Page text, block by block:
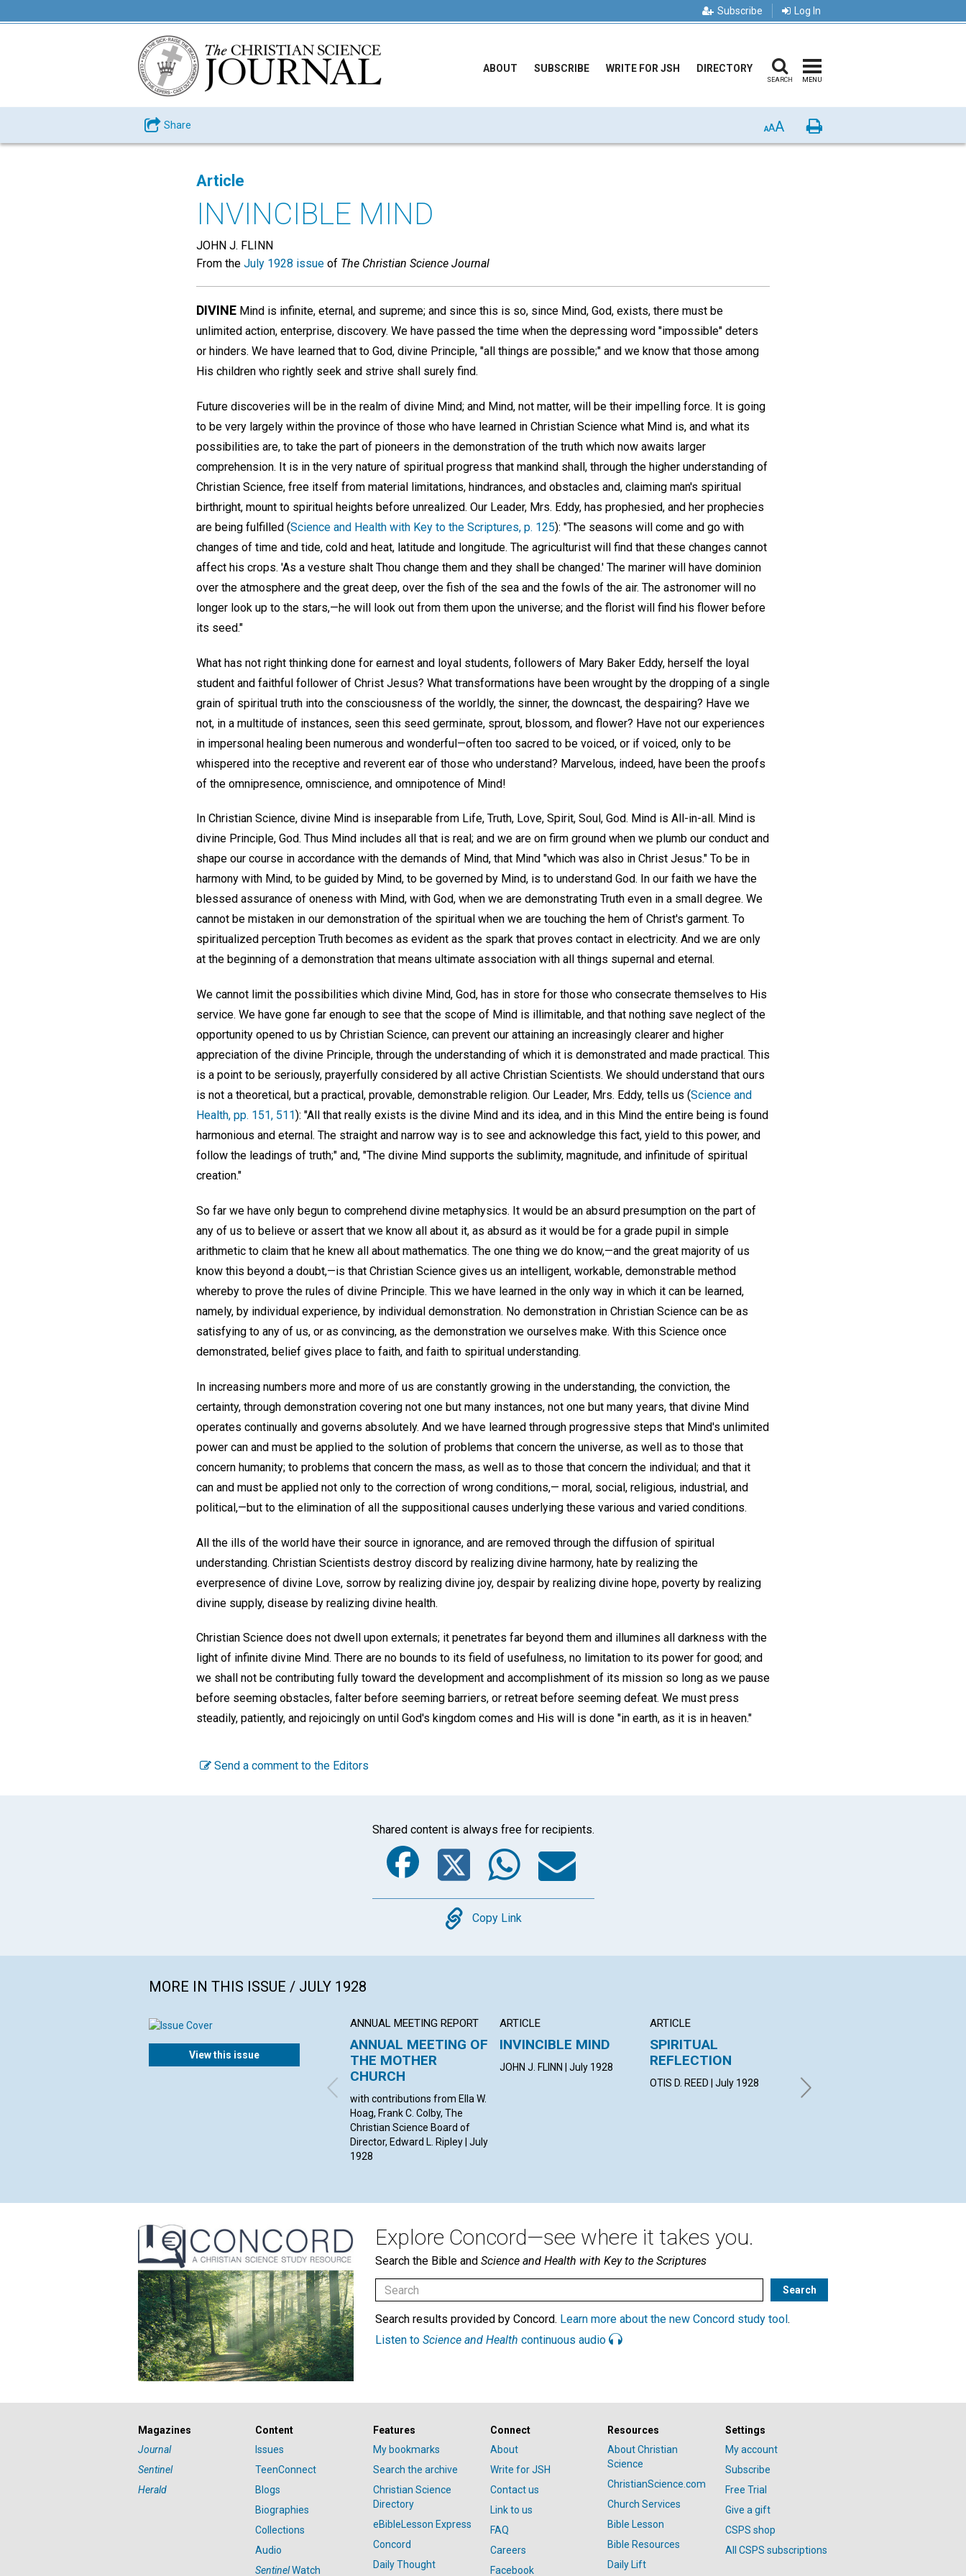
Subscribe Log In
ABOUT SUBSCRIBE WRITE FOR JSH DIRECTORY
SEARCH MENU
Share AAA Print
Article
INVINCIBLE MIND
JOHN J. FLINN
From the July 1928 issue of The Christian Science Journal
DIVINE Mind is infinite, eternal, and supreme; and since this is so, since Mind, God, exists, there must be
unlimited action, enterprise, discovery. We have passed the time when the depressing word "impossible" deters
or hinders. We have learned that to God, divine Principle, "all things are possible;" and we know that those among
His children who rightly seek and strive shall surely find.
Future discoveries will be in the realm of divine Mind; and Mind, not matter, will be their impelling force. It is going
to be very largely within the province of those who have learned in Christian Science what Mind is, and what its
possibilities are, to take the part of pioneers in the demonstration of the truth which now awaits larger
comprehension. It is in the very nature of spiritual progress that mankind shall, through the higher understanding of
Christian Science, free itself from material limitations, hindrances, and obstacles and, claiming man's spiritual
birthright, mount to spiritual heights before unrealized. Our Leader, Mrs. Eddy, has prophesied, and her prophecies
are being fulfilled (Science and Health with Key to the Scriptures, p. 125): "The seasons will come and go with
changes of time and tide, cold and heat, latitude and longitude. The agriculturist will find that these changes cannot
affect his crops. 'As a vesture shalt Thou change them and they shall be changed.' The mariner will have dominion
over the atmosphere and the great deep, over the fish of the sea and the fowls of the air. The astronomer will no
longer look up to the stars,—he will look out from them upon the universe; and the florist will find his flower before
its seed."
What has not right thinking done for earnest and loyal students, followers of Mary Baker Eddy, herself the loyal
student and faithful follower of Christ Jesus? What transformations have been wrought by the dropping of a single
grain of spiritual truth into the consciousness of the worldly, the sinner, the downcast, the despairing? Have we
not, in a multitude of instances, seen this seed germinate, sprout, blossom, and flower? Have not our experiences
in impersonal healing been numerous and wonderful—often too sacred to be voiced, or if voiced, only to be
whispered into the receptive and reverent ear of those who understand? Marvelous, indeed, have been the proofs
of the omnipresence, omniscience, and omnipotence of Mind!
In Christian Science, divine Mind is inseparable from Life, Truth, Love, Spirit, Soul, God. Mind is All-in-all. Mind is
divine Principle, God. Thus Mind includes all that is real; and we are on firm ground when we plumb our conduct and
shape our course in accordance with the demands of Mind, that Mind "which was also in Christ Jesus." To be in
harmony with Mind, to be guided by Mind, to be governed by Mind, is to understand God. In our faith we have the
blessed assurance of oneness with Mind, with God, when we are demonstrating Truth even in a small degree. We
cannot be mistaken in our demonstration of the spiritual when we are touching the hem of Christ's garment. To
spiritualized perception Truth becomes as evident as the spark that proves contact in electricity. And we are only
at the beginning of a demonstration that means ultimate association with all things supernal and eternal.
We cannot limit the possibilities which divine Mind, God, has in store for those who consecrate themselves to His
service. We have gone far enough to see that the scope of Mind is illimitable, and that nothing save neglect of the
opportunity opened to us by Christian Science, can prevent our attaining an increasingly clearer and higher
appreciation of the divine Principle, through the understanding of which it is demonstrated and made practical. This
is a point to be seriously, prayerfully considered by all active Christian Scientists. We should understand that ours
is not a theoretical, but a practical, provable, demonstrable religion. Our Leader, Mrs. Eddy, tells us (Science and
Health, pp. 151, 511): "All that really exists is the divine Mind and its idea, and in this Mind the entire being is found
harmonious and eternal. The straight and narrow way is to see and acknowledge this fact, yield to this power, and
follow the leadings of truth;" and, "The divine Mind supports the sublimity, magnitude, and infinitude of spiritual
creation."
So far we have only begun to comprehend divine metaphysics. It would be an absurd presumption on the part of
any of us to believe or assert that we know all about it, as absurd as it would be for a grade pupil in simple
arithmetic to claim that he knew all about mathematics. The one thing we do know,—and the great majority of us
know this beyond a doubt,—is that Christian Science gives us an intelligent, workable, demonstrable method
whereby to prove the rules of divine Principle. This we have learned in the only way in which it can be learned,
namely, by individual experience, by individual demonstration. No demonstration in Christian Science can be as
satisfying to any of us, or as convincing, as the demonstration we ourselves make. With this Science once
demonstrated, belief gives place to faith, and faith to spiritual understanding.
In increasing numbers more and more of us are constantly growing in the understanding, the conviction, the
certainty, through demonstration covering not one but many instances, not one but many years, that divine Mind
operates continually and governs absolutely. And we have learned through progressive steps that Mind's unlimited
power can and must be applied to the solution of problems that concern the universe, as well as to those that
concern humanity; to problems that concern the mass, as well as to those that concern the individual; and that it
can and must be applied not only to the correction of wrong conditions,— moral, social, religious, industrial, and
political,—but to the elimination of all the suppositional causes underlying these various and varied conditions.
All the ills of the world have their source in ignorance, and are removed through the diffusion of spiritual
understanding. Christian Scientists destroy discord by realizing divine harmony, hate by realizing the
everpresence of divine Love, sorrow by realizing divine joy, despair by realizing divine hope, poverty by realizing
divine supply, disease by realizing divine health.
Christian Science does not dwell upon externals; it penetrates far beyond them and illumines all darkness with the
light of infinite divine Mind. There are no bounds to its field of usefulness, no limitation to its power for good; and
we shall not be contributing fully toward the development and accomplishment of its mission so long as we pause
before seeming obstacles, falter before seeming barriers, or retreat before seeming defeat. We must press
steadily, patiently, and rejoicingly on until God's kingdom comes and His will is done "in earth, as it is in heaven."
Send a comment to the Editors
Shared content is always free for recipients.
Facebook
Twitter
WhatsApp
Email
Copy
Copy Link
MORE IN THIS ISSUE / JULY 1928
View this issue
ANNUAL MEETING REPORT
ANNUAL MEETING OF
THE MOTHER
CHURCH
with contributions from Ella W.
Hoag, Frank C. Colby, The
Christian Science Board of
Director, Edward L. Ripley | July
1928
ARTICLE
INVINCIBLE MIND
JOHN J. FLINN | July 1928
ARTICLE
SPIRITUAL
REFLECTION
OTIS D. REED | July 1928
MIRIAM DEVORE PERRIN | July
1928
Explore Concord—see where it takes you.
Search the Bible and Science and Health with Key to the Scriptures
Search results provided by Concord. Learn more about the new Concord study tool .
Listen to Science and Health continuous audio
Magazines
Journal
Sentinel
Herald
Content
Issues
TeenConnect
Blogs
Biographies
Collections
Audio
SentinelWatch
Features
My bookmarks
Search the archive
Christian Science
Directory
eBibleLesson Express
Concord
Daily Thought
Connect
About
Write for JSH
Contact us
Link to us
FAQ
Careers
Facebook
Resources
About Christian
Science
ChristianScience.com
Church Services
Bible Lesson
Bible Resources
Daily Lift
Settings
My account
Subscribe
Free Trial
Give a gift
CSPS shop
All CSPS subscriptions